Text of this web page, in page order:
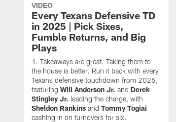
VIDEO
Every Texans Defensive TD
in 2025 | Pick Sixes,
Fumble Returns, and Big
Plays
Takeaways are great. Taking them to
the house is better. Run it back with every
Texans defensive touchdown from 2025,
featuring Will Anderson Jr. and Derek
Stingley Jr. leading the charge, with
Sheldon Rankins and Tommy Togiai
cashing in on turnovers for six.